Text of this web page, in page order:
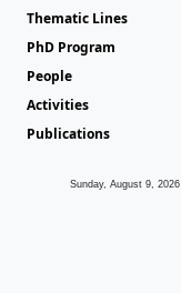
Thematic Lines
PhD Program
People
Activities
Publications
Sunday, August 9, 2026